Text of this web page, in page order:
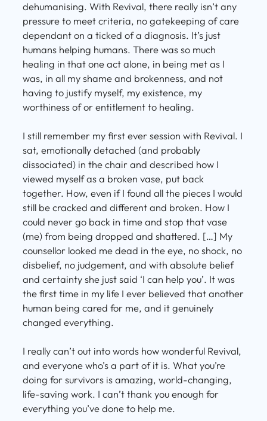
dehumanising. With Revival, there really isn’t any
pressure to meet criteria, no gatekeeping of care
dependant on a ticked of a diagnosis. It’s just
humans helping humans. There was so much
healing in that one act alone, in being met as I
was, in all my shame and brokenness, and not
having to justify myself, my existence, my
worthiness of or entitlement to healing.
I still remember my first ever session with Revival. I
sat, emotionally detached (and probably
dissociated) in the chair and described how I
viewed myself as a broken vase, put back
together. How, even if I found all the pieces I would
still be cracked and different and broken. How I
could never go back in time and stop that vase
(me) from being dropped and shattered. […] My
counsellor looked me dead in the eye, no shock, no
disbelief, no judgement, and with absolute belief
and certainty she just said ‘I can help you’. It was
the first time in my life I ever believed that another
human being cared for me, and it genuinely
changed everything.
I really can’t out into words how wonderful Revival,
and everyone who’s a part of it is. What you’re
doing for survivors is amazing, world-changing,
life-saving work. I can’t thank you enough for
everything you’ve done to help me.